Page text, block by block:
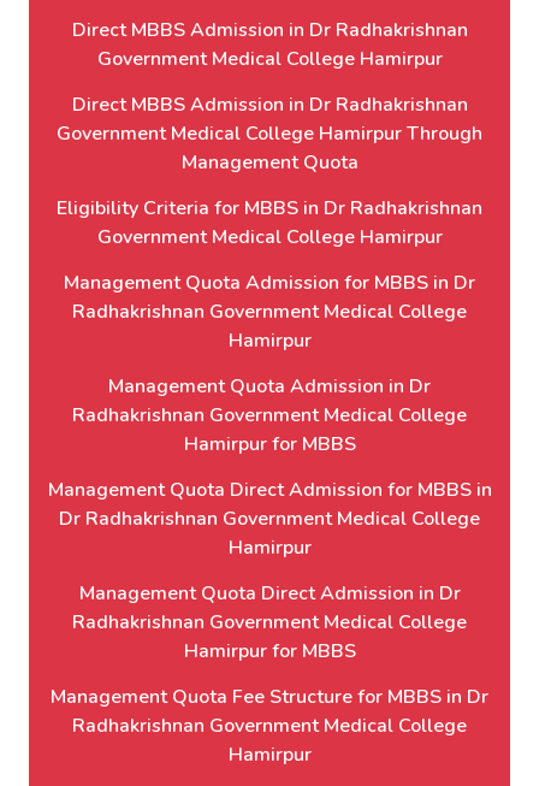
Direct MBBS Admission in Dr Radhakrishnan
Government Medical College Hamirpur
Direct MBBS Admission in Dr Radhakrishnan
Government Medical College Hamirpur Through
Management Quota
Eligibility Criteria for MBBS in Dr Radhakrishnan
Government Medical College Hamirpur
Management Quota Admission for MBBS in Dr
Radhakrishnan Government Medical College
Hamirpur
Management Quota Admission in Dr
Radhakrishnan Government Medical College
Hamirpur for MBBS
Management Quota Direct Admission for MBBS in
Dr Radhakrishnan Government Medical College
Hamirpur
Management Quota Direct Admission in Dr
Radhakrishnan Government Medical College
Hamirpur for MBBS
Management Quota Fee Structure for MBBS in Dr
Radhakrishnan Government Medical College
Hamirpur